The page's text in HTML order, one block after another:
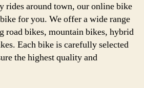
rides around town, our online bike
for you. We offer a wide range
road bikes, mountain bikes, hybrid
Each bike is carefully selected
the highest quality and